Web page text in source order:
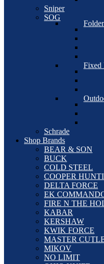
Sniper
SOG
Fixed
Schrade
Shop Brands
BEAR & SON
BUCK
COLD STEEL
COOPER
DELTA FORCE
EK
FIRE N THE
KABAR
KERSHAW
KWIK FORCE
MASTER
MIKOV
NO LIMIT